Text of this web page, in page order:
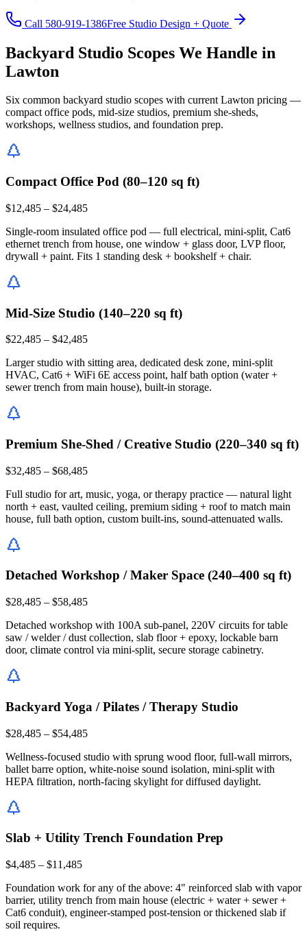
Call 580-919-1386Free Studio Design + Quote
Backyard Studio Scopes We Handle in
Lawton
Six common backyard studio scopes with current Lawton pricing —
compact office pods, mid-size studios, premium she-sheds,
workshops, wellness studios, and foundation prep.
Compact Office Pod (80–120 sq ft)
$12,485 – $24,485
Single-room insulated office pod — full electrical, mini-split, Cat6
ethernet trench from house, one window + glass door, LVP floor,
drywall + paint. Fits 1 standing desk + bookshelf + chair.
Mid-Size Studio (140–220 sq ft)
$22,485 – $42,485
Larger studio with sitting area, dedicated desk zone, mini-split
HVAC, Cat6 + WiFi 6E access point, half bath option (water +
sewer trench from main house), built-in storage.
Premium She-Shed / Creative Studio (220–340 sq ft)
$32,485 – $68,485
Full studio for art, music, yoga, or therapy practice — natural light
north + east, vaulted ceiling, premium siding + roof to match main
house, full bath option, custom built-ins, sound-attenuated walls.
Detached Workshop / Maker Space (240–400 sq ft)
$28,485 – $58,485
Detached workshop with 100A sub-panel, 220V circuits for table
saw / welder / dust collection, slab floor + epoxy, lockable barn
door, climate control via mini-split, secure storage cabinetry.
Backyard Yoga / Pilates / Therapy Studio
$28,485 – $54,485
Wellness-focused studio with sprung wood floor, full-wall mirrors,
ballet barre option, white-noise sound isolation, mini-split with
HEPA filtration, north-facing skylight for diffused daylight.
Slab + Utility Trench Foundation Prep
$4,485 – $11,485
Foundation work for any of the above: 4" reinforced slab with vapor
barrier, utility trench from main house (electric + water + sewer +
Cat6 conduit), engineer-stamped post-tension or thickened slab if
soil requires.